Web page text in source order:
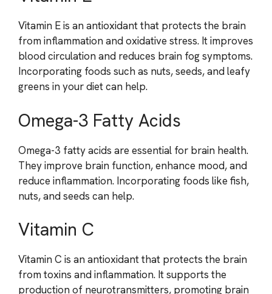
Vitamin E is an antioxidant that protects the brain
from inflammation and oxidative stress. It improves
blood circulation and reduces brain fog symptoms.
Incorporating foods such as nuts, seeds, and leafy
greens in your diet can help.
Omega-3 Fatty Acids
Omega-3 fatty acids are essential for brain health.
They improve brain function, enhance mood, and
reduce inflammation. Incorporating foods like fish,
nuts, and seeds can help.
Vitamin C
Vitamin C is an antioxidant that protects the brain
from toxins and inflammation. It supports the
production of neurotransmitters, promoting brain